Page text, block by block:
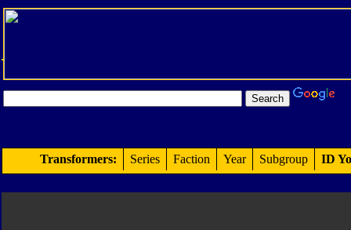
Transformers: Series Faction Year Subgroup ID